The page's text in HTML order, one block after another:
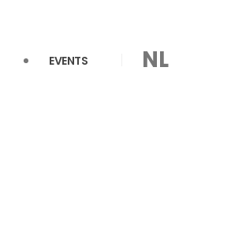
EVENTS NL